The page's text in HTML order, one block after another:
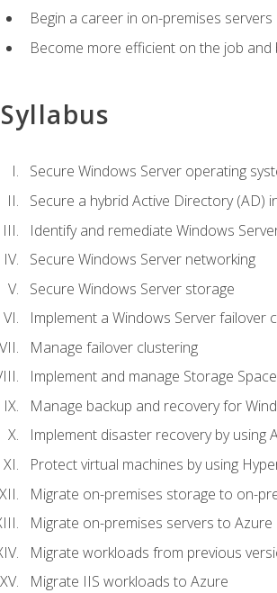
Begin a career in on-premises
Become more efficient on the job
Syllabus
Secure Windows Server operating
Secure a hybrid Active Directory (AD)
Identify and remediate Windows
Secure Windows Server networking
Secure Windows Server storage
Implement a Windows Server failover
Manage failover clustering
Implement and manage Storage
Manage backup and recovery for
Implement disaster recovery by using
Protect virtual machines by using
Migrate on-premises storage to on-
Migrate on-premises servers to Azure
Migrate workloads from previous
Migrate IIS workloads to Azure